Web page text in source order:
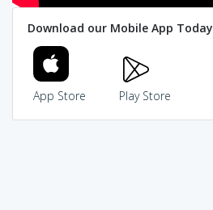
Download our Mobile App Today
App Store Play Store